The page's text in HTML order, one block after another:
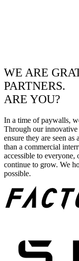
WE ARE
PARTNERS.
ARE YOU?
In a time of paywalls,
Through our innovative
ensure they are seen
than a commercial
accessible to everyone,
continue to grow. We
possible.